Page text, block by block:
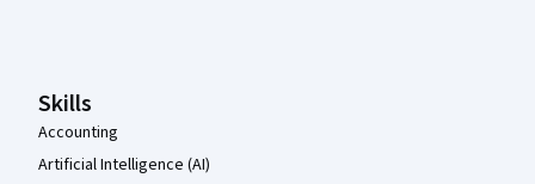
Skills
Accounting
Artificial Intelligence (AI)